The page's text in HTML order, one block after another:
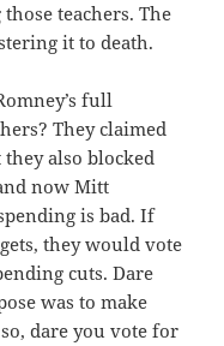
teachers. The
it to death.
full
They claimed
also blocked
now Mitt
is bad. If
they would vote
cuts. Dare
was to make
dare you vote for